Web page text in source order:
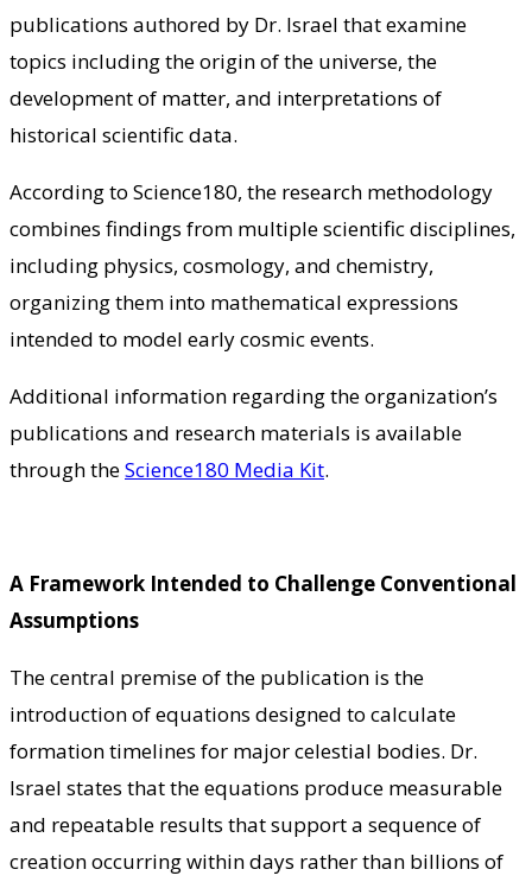
publications authored by Dr. Israel that examine
topics including the origin of the universe, the
development of matter, and interpretations of
historical scientific data.
According to Science180, the research methodology
combines findings from multiple scientific disciplines,
including physics, cosmology, and chemistry,
organizing them into mathematical expressions
intended to model early cosmic events.
Additional information regarding the organization’s
publications and research materials is available
through theScience180 Media Kit.
A Framework Intended to Challenge Conventional
Assumptions
The central premise of the publication is the
introduction of equations designed to calculate
formation timelines for major celestial bodies. Dr.
Israel states that the equations produce measurable
and repeatable results that support a sequence of
creation occurring within days rather than billions of